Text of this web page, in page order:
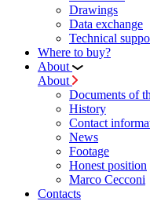
Drawings
Data exchange
Technical
Where to buy?
About
About
Documents of
History
Contact
News
Footage
Honest position
Marco Cecconi
Contacts